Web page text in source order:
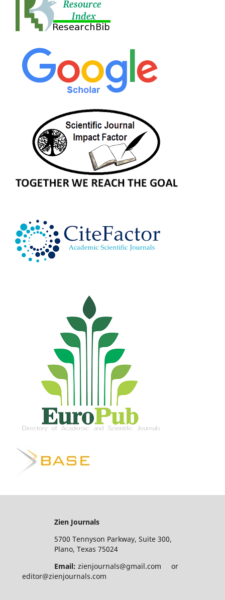
Zien Journals
5700 Tennyson Parkway, Suite 300,
Plano, Texas 75024
Email: zienjournals@gmail.com or
editor@zienjournals.com